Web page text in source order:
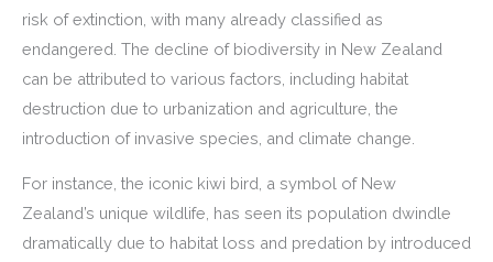
risk of extinction, with many already classified as
endangered. The decline of biodiversity in New Zealand
can be attributed to various factors, including habitat
destruction due to urbanization and agriculture, the
introduction of invasive species, and climate change.
For instance, the iconic kiwi bird, a symbol of New
Zealand’s unique wildlife, has seen its population dwindle
dramatically due to habitat loss and predation by introduced